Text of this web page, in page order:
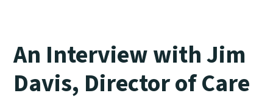
An Interview with Jim
Davis, Director of Care